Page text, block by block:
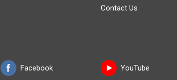
Facebook
Contact Us
YouTube